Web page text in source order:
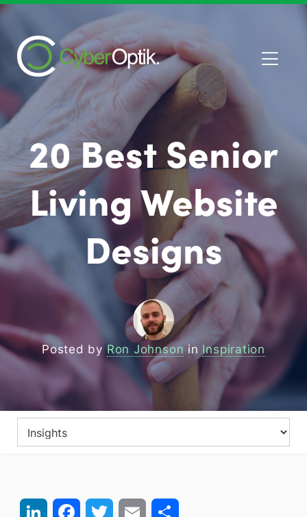
20 Best Senior
Living Website
Designs
Posted byRon Johnsonin Inspiration
LinkedIn FacebookTwitter Email